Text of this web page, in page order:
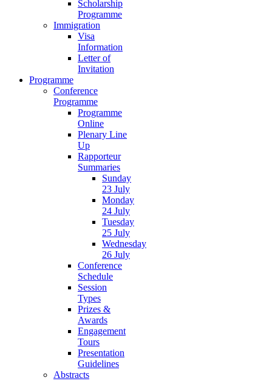
Scholarship
Programme
Immigration
Visa
Information
Letter of
Invitation
Programme
Conference
Programme
Programme
Online
Plenary Line
Up
Rapporteur
Summaries
Sunday
23 July
Monday
24 July
Tuesday
25 July
Wednesday
26 July
Conference
Schedule
Session
Types
Prizes &
Awards
Engagement
Tours
Presentation
Guidelines
Abstracts